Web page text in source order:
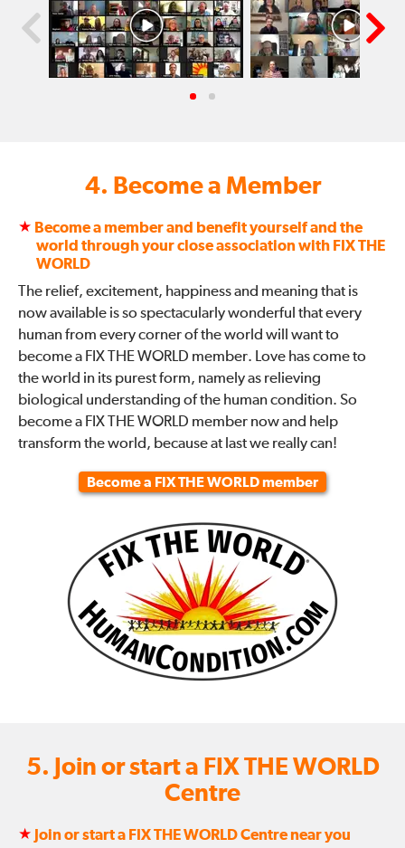
4. Become a Member
★ Become a member and benefit yourself and the
world through your close association with FIX THE
WORLD
The relief, excitement, happiness and meaning that is
now available is so spectacularly wonderful that every
human from every corner of the world will want to
become a FIX THE WORLD member. Love has come to
the world in its purest form, namely as relieving
biological understanding of the human condition. So
become a FIX THE WORLD member now and help
transform the world, because at last we really can!
Become a FIX THE WORLD member
5. Join or start a FIX THE WORLD
Centre
★ Join or start a FIX THE WORLD Centre near you